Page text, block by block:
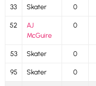
33 Skater 0
52
AJ
McGuire
0
53 Skater 0
95 Skater 0